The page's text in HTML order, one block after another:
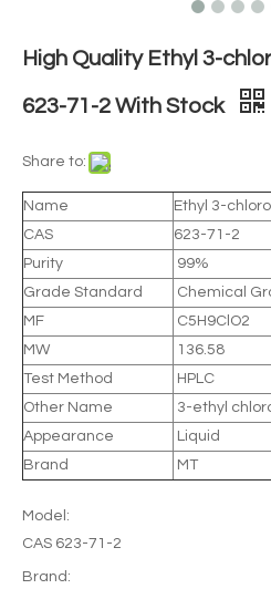
High Quality Ethyl 3-
623-71-2 With Stock
Share to:
Name
Ethyl 3-
CAS
623-71-2
Purity
99%
Grade Standard
Chemical
MF
C5H9ClO2
MW
136.58
Test Method
HPLC
Other Name
3-ethyl
Appearance
Liquid
Brand
MT
Model:
CAS 623-71-2
Brand: